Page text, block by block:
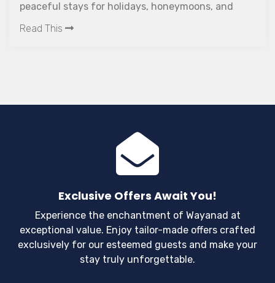
for couples.
Read This
Exclusive Offers Await You!
Experience the enchantment of Wayanad at
exceptional value. Enjoy tailor-made offers crafted
exclusively for our esteemed guests and make your
stay truly unforgettable.